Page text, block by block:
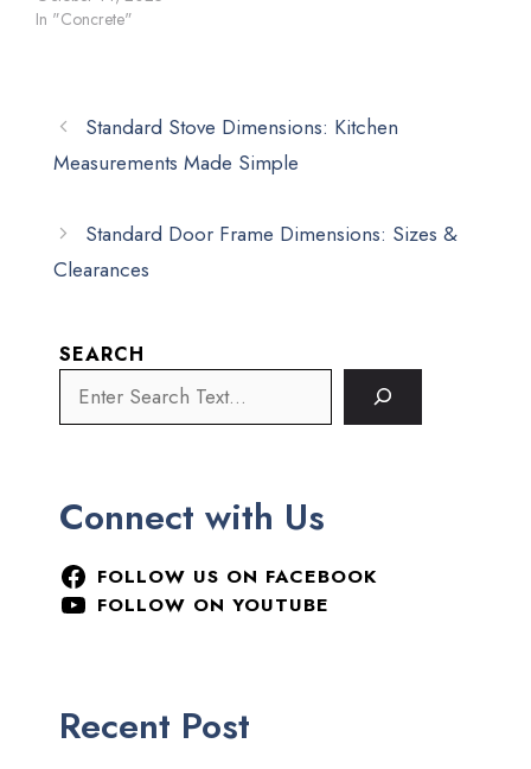
In "Concrete"
Standard Stove Dimensions: Kitchen
Measurements Made Simple
Standard Door Frame Dimensions: Sizes &
Clearances
SEARCH
Connect with Us
FOLLOW US ON FACEBOOK
FOLLOW ON YOUTUBE
Recent Post